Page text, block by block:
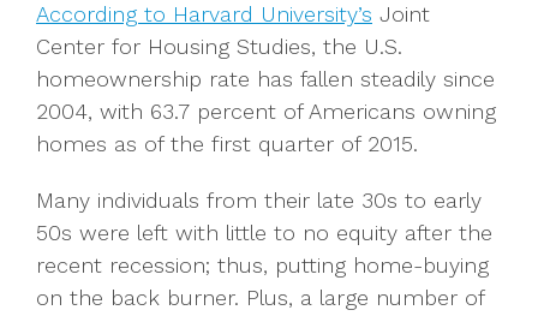
According to Harvard University’s Joint
Center for Housing Studies, the U.S.
homeownership rate has fallen steadily since
2004, with 63.7 percent of Americans owning
homes as of the first quarter of 2015.
Many individuals from their late 30s to early
50s were left with little to no equity after the
recent recession; thus, putting home-buying
on the back burner. Plus, a large number of